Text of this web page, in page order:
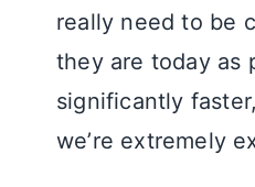
really need to be
they are today as
significantly
we’re extremely